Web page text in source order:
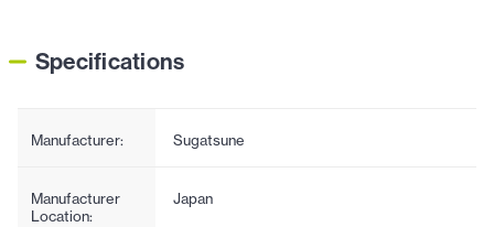
Specifications
Manufacturer: Sugatsune
Manufacturer
Location:
Japan